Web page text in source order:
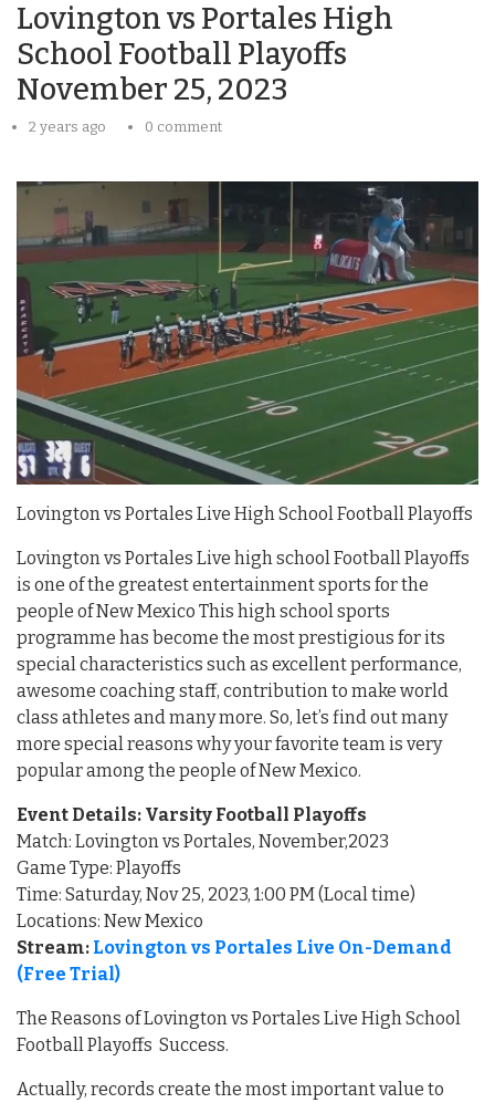
Lovington vs Portales High
School Football Playoffs
November 25, 2023
2 years ago 0 comment
Lovington vs Portales Live High School Football Playoffs
Lovington vs Portales Live high school Football Playoffs
is one of the greatest entertainment sports for the
people of New Mexico This high school sports
programme has become the most prestigious for its
special characteristics such as excellent performance,
awesome coaching staff, contribution to make world
class athletes and many more. So, let’s find out many
more special reasons why your favorite team is very
popular among the people of New Mexico.
Event Details: Varsity Football Playoffs
Match: Lovington vs Portales, November,2023
Game Type: Playoffs
Time: Saturday, Nov 25, 2023, 1:00 PM (Local time)
Locations: New Mexico
Stream: Lovington vs Portales Live On-Demand
(Free Trial)
The Reasons of Lovington vs Portales Live High School
Football Playoffs Success.
Actually, records create the most important value to